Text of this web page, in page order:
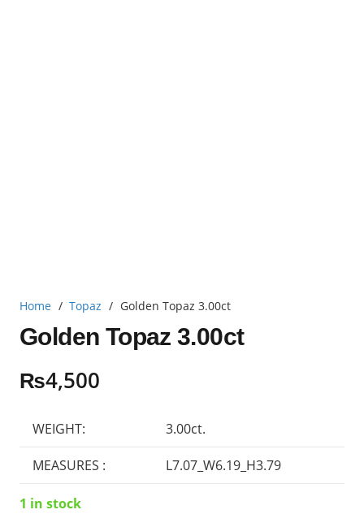
Home / Topaz / Golden Topaz 3.00ct
Golden Topaz 3.00ct
₨4,500
WEIGHT: 3.00ct.
MEASURES : L7.07_W6.19_H3.79
1 in stock